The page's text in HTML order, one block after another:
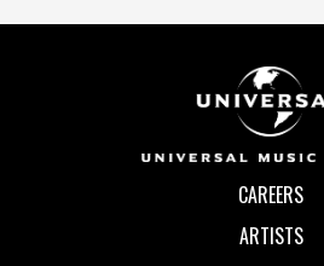
CAREERS
ARTISTS